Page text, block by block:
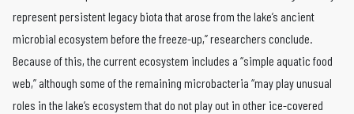
represent persistent legacy biota that arose from the lake’s ancient
microbial ecosystem before the freeze-up,” researchers conclude.
Because of this, the current ecosystem includes a “simple aquatic food
web,” although some of the remaining microbacteria “may play unusual
roles in the lake’s ecosystem that do not play out in other ice-covered